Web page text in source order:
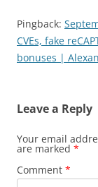
Pingback:
CVEs, fake
bonuses |
Leave a Reply
Your email
are marked *
Comment *